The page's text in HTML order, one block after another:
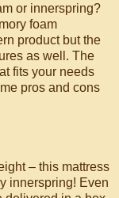
or innerspring?
foam
product but the
as well. The
fits your needs
pros and cons
– this mattress
innerspring! Even